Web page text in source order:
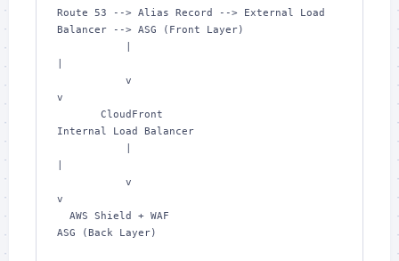
Route 53 --> Alias Record --> External Load
Balancer --> ASG (Front Layer)
v
Internal Load Balancer
v
ASG (Back Layer)